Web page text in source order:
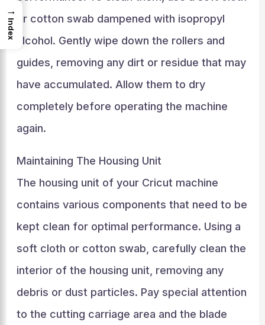
or cotton swab dampened with isopropyl
alcohol. Gently wipe down the rollers and
guides, removing any dirt or residue that may
have accumulated. Allow them to dry
completely before operating the machine
again.
Maintaining The Housing Unit
The housing unit of your Cricut machine
contains various components that need to be
kept clean for optimal performance. Using a
soft cloth or cotton swab, carefully clean the
interior of the housing unit, removing any
debris or dust particles. Pay special attention
to the cutting carriage area and the blade
→
Index